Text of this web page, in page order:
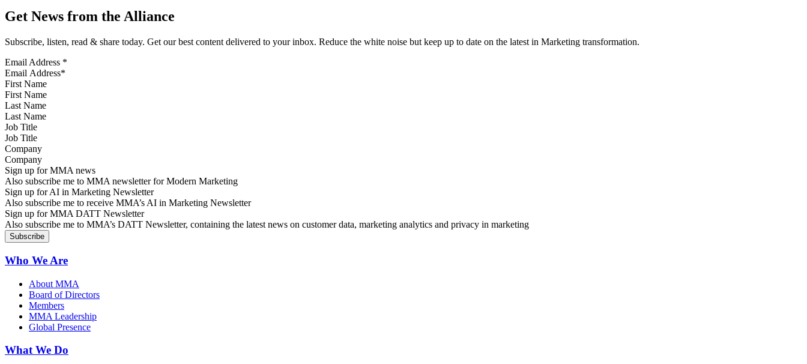
Get News from the Alliance
Subscribe, listen, read & share today. Get our best content delivered to your inbox. Reduce the white noise but keep up to date on the latest in Marketing transformation.
Email Address *
First Name
Last Name
Job Title
Company
Sign up for MMA news
Also subscribe me to MMA newsletter for Modern Marketing
Sign up for AI in Marketing Newsletter
Also subscribe me to receive MMA’s AI in Marketing Newsletter
Sign up for MMA DATT Newsletter
Also subscribe me to MMA’s DATT Newsletter, containing the latest news on customer data, marketing analytics and privacy in marketing
Who We Are
About MMA
Board of Directors
Members
MMA Leadership
Global Presence
What We Do